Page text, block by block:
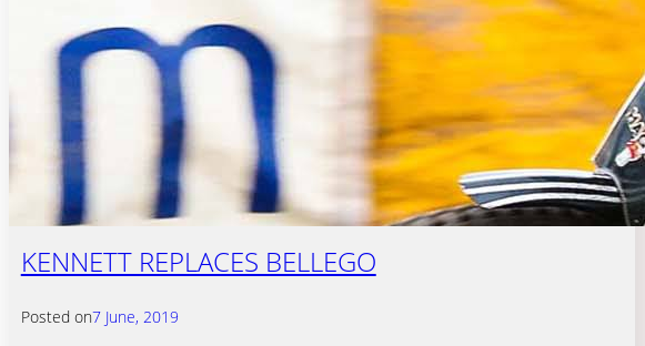
KENNETT REPLACES BELLEGO
Posted on7 June, 2019